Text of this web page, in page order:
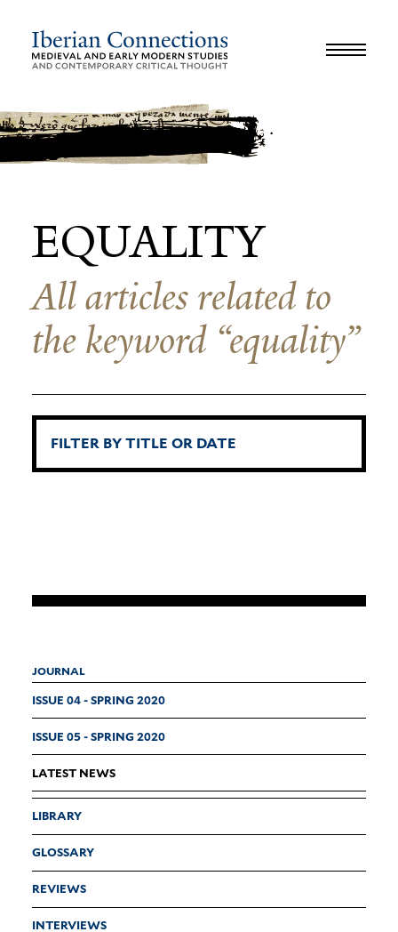
LIBRARY
REVIEWS WORKSHOP
EQUALITY
All articles related to
the keyword “equality”
JOURNAL
ISSUE 04 - SPRING 2020
ISSUE 05 - SPRING 2020
LATEST NEWS
LIBRARY
GLOSSARY
REVIEWS
INTERVIEWS